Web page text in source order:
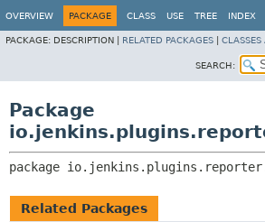
OVERVIEW PACKAGE CLASS USE TREE INDEX
PACKAGE: DESCRIPTION | RELATED PACKAGES CLASSES
SEARCH:
Package
package
Related Packages